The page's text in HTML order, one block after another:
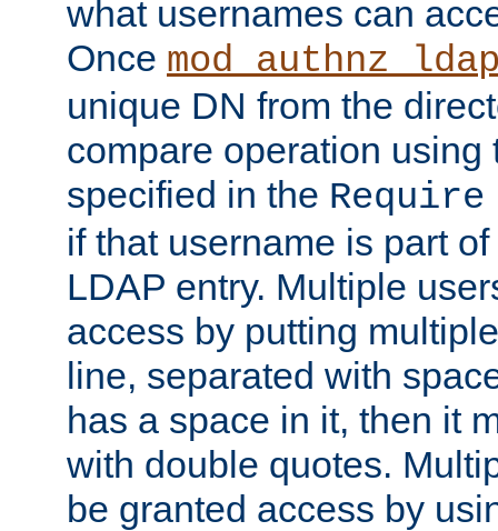
what usernames can
Once
unique DN from the
compare operation using
specified in the
if that username is part
LDAP entry. Multiple
access by putting
line, separated with
has a space in it, then it
with double quotes.
be granted access by